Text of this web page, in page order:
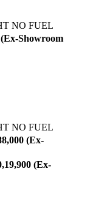
NO FUEL
Showroom
NO FUEL
(Ex-
(Ex-